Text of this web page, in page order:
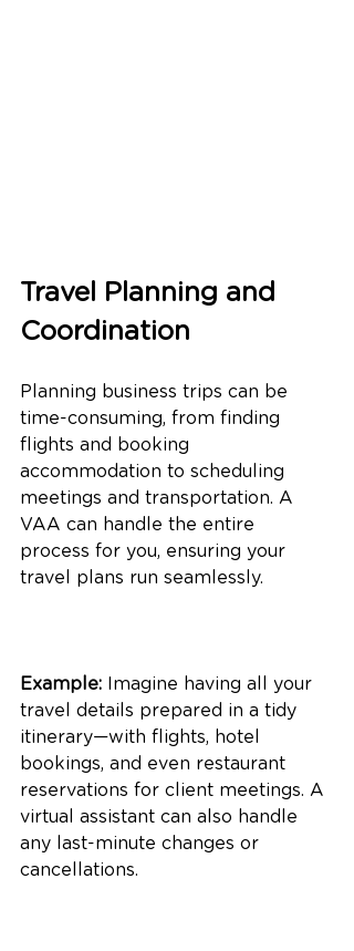
Travel Planning and
Coordination
Planning business trips can be
time-consuming, from finding
flights and booking
accommodation to scheduling
meetings and transportation. A
VAA can handle the entire
process for you, ensuring your
travel plans run seamlessly.
Example: Imagine having all your
travel details prepared in a tidy
itinerary—with flights, hotel
bookings, and even restaurant
reservations for client meetings. A
virtual assistant can also handle
any last-minute changes or
cancellations.